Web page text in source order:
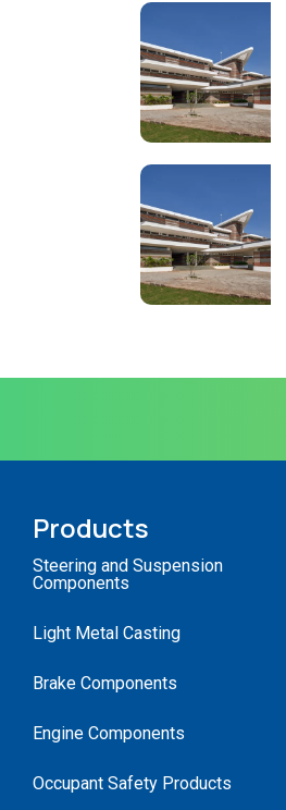
Products
Steering and Suspension
Components
Light Metal Casting
Brake Components
Engine Components
Occupant Safety Products